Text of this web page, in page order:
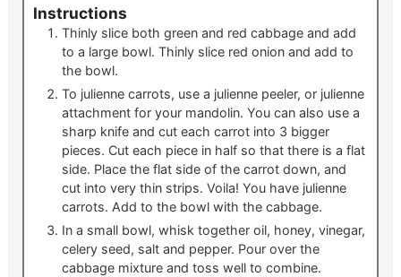
Instructions
Thinly slice both green and red cabbage and add
to a large bowl. Thinly slice red onion and add to
the bowl.
To julienne carrots, use a julienne peeler, or julienne
attachment for your mandolin. You can also use a
sharp knife and cut each carrot into 3 bigger
pieces. Cut each piece in half so that there is a flat
side. Place the flat side of the carrot down, and
cut into very thin strips. Voila! You have julienne
carrots. Add to the bowl with the cabbage.
In a small bowl, whisk together oil, honey, vinegar,
celery seed, salt and pepper. Pour over the
cabbage mixture and toss well to combine.